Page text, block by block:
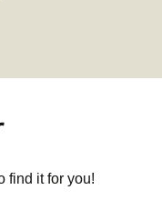
find it for you!